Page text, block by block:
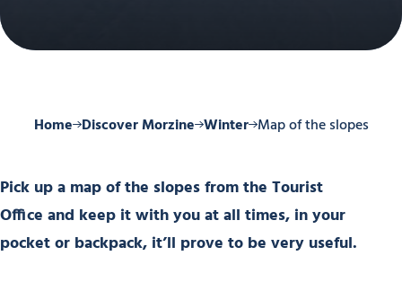
Home Discover Morzine Winter Map of the slopes
Pick up a map of the slopes from the Tourist
Office and keep it with you at all times, in your
pocket or backpack, it’ll prove to be very useful.